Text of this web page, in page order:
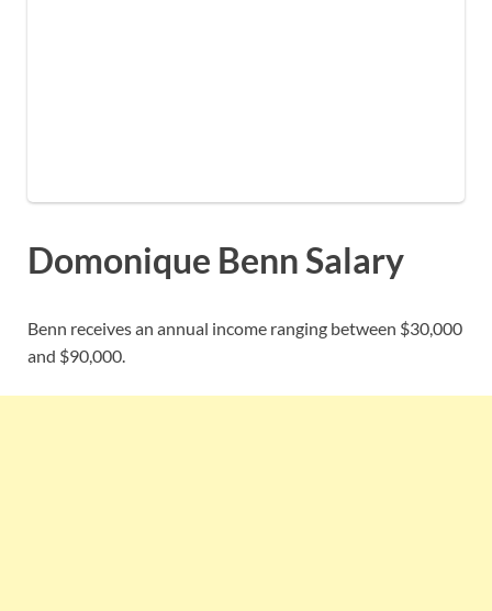
Domonique Benn Salary
Benn receives an annual income ranging between $30,000
and $90,000.